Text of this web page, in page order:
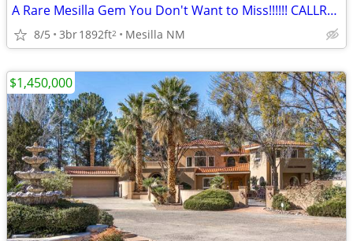
A Rare Mesilla Gem You Don't Want to Miss!!!!!! CALLRON BRUDER!!
8/5 3br1892ft2 Mesilla NM
$1,450,000